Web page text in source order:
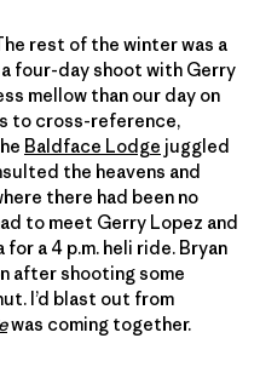
rest of the winter was a
four-day shoot with Gerry
mellow than our day on
to cross-reference,
Baldface Lodge juggled
the heavens and
there had been no
to meet Gerry Lopez and
a 4 p.m. heli ride. Bryan
after shooting some
I’d blast out from
was coming together.